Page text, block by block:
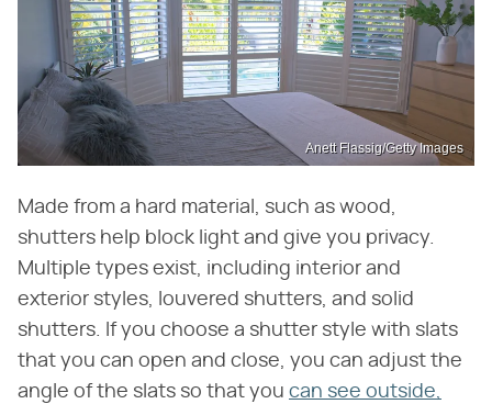
Anett Flassig/Getty Images
Made from a hard material, such as wood,
shutters help block light and give you privacy.
Multiple types exist, including interior and
exterior styles, louvered shutters, and solid
shutters. If you choose a shutter style with slats
that you can open and close, you can adjust the
angle of the slats so that you can see outside,